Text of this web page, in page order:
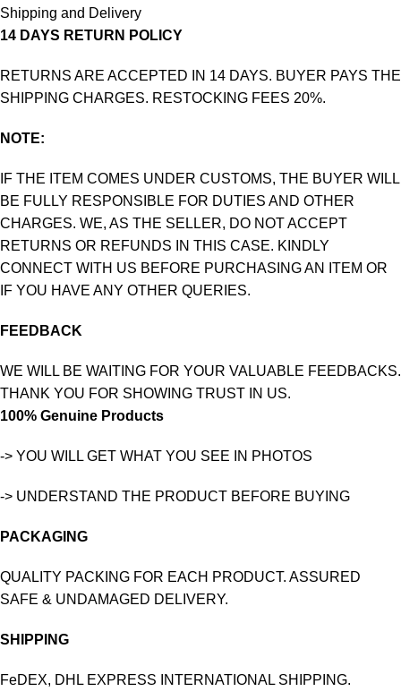
Shipping and Delivery
14 DAYS RETURN POLICY
RETURNS ARE ACCEPTED IN 14 DAYS. BUYER PAYS THE
SHIPPING CHARGES. RESTOCKING FEES 20%.
NOTE:
IF THE ITEM COMES UNDER CUSTOMS, THE BUYER WILL
BE FULLY RESPONSIBLE FOR DUTIES AND OTHER
CHARGES. WE, AS THE SELLER, DO NOT ACCEPT
RETURNS OR REFUNDS IN THIS CASE. KINDLY
CONNECT WITH US BEFORE PURCHASING AN ITEM OR
IF YOU HAVE ANY OTHER QUERIES.
FEEDBACK
WE WILL BE WAITING FOR YOUR VALUABLE FEEDBACKS.
THANK YOU FOR SHOWING TRUST IN US.
100% Genuine Products
-> YOU WILL GET WHAT YOU SEE IN PHOTOS
-> UNDERSTAND THE PRODUCT BEFORE BUYING
PACKAGING
QUALITY PACKING FOR EACH PRODUCT. ASSURED
SAFE & UNDAMAGED DELIVERY.
SHIPPING
FeDEX, DHL EXPRESS INTERNATIONAL SHIPPING.